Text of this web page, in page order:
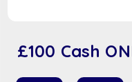
£100 Cash